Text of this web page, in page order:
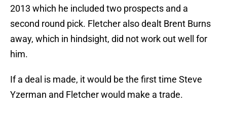
2013 which he included two prospects and a
second round pick. Fletcher also dealt Brent Burns
away, which in hindsight, did not work out well for
him.
If a deal is made, it would be the first time Steve
Yzerman and Fletcher would make a trade.